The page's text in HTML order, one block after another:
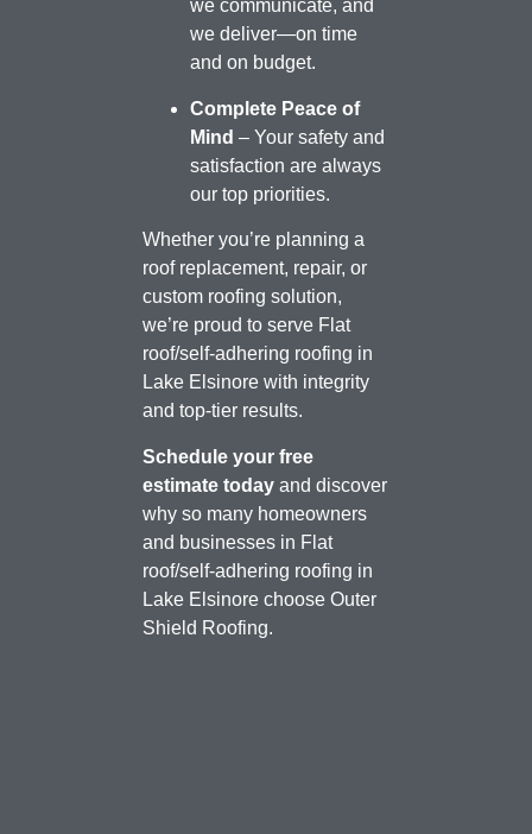
we communicate, and
we deliver—on time
and on budget.
Complete Peace of
Mind – Your safety and
satisfaction are always
our top priorities.
Whether you’re planning a
roof replacement, repair, or
custom roofing solution,
we’re proud to serve Flat
roof/self-adhering roofing in
Lake Elsinore with integrity
and top-tier results.
Schedule your free
estimate today and discover
why so many homeowners
and businesses in Flat
roof/self-adhering roofing in
Lake Elsinore choose Outer
Shield Roofing.